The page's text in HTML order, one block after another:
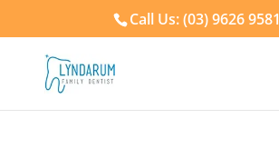
Call Us: (03) 9626 9581